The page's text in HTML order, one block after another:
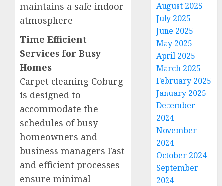
maintains a safe indoor
atmosphere
Time Efficient
Services for Busy
Homes
Carpet cleaning Coburg
is designed to
accommodate the
schedules of busy
homeowners and
business managers Fast
and efficient processes
ensure minimal
August 2025
July 2025
June 2025
May 2025
April 2025
March 2025
February 2025
January 2025
December
2024
November
2024
October 2024
September
2024